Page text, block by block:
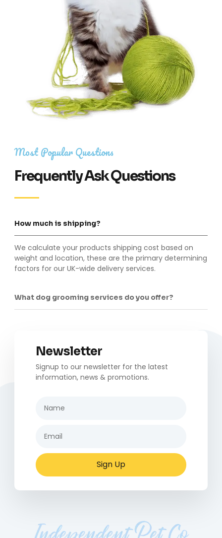
Most Popular Questions
Frequently Ask Questions
How much is shipping?
We calculate your products shipping cost based on
weight and location, these are the primary determining
factors for our UK-wide delivery services.
What dog grooming services do you offer?
Newsletter
Signup to our newsletter for the latest
information, news & promotions.
Sign Up